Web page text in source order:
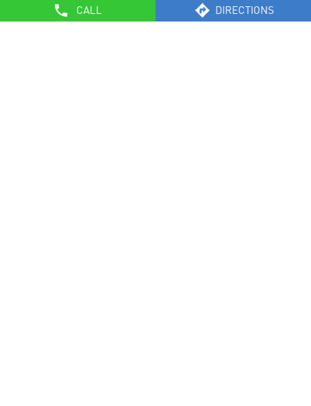
CALL DIRECTIONS
List of Collection Agencies